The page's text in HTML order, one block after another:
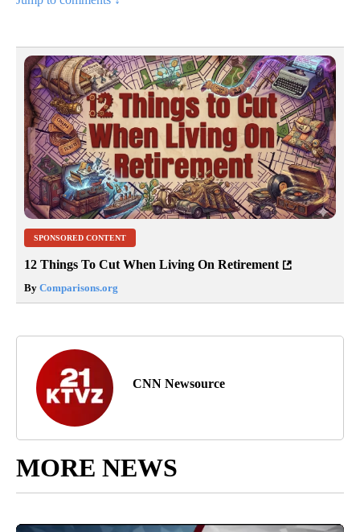
SPONSORED CONTENT
12 Things To Cut When Living On Retirement
By Comparisons.org
CNN Newsource
MORE NEWS